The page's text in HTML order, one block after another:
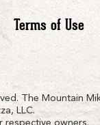
Terms of Use
The Mountain
LLC.